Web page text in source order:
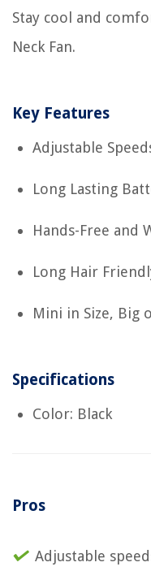
Stay cool and
Neck Fan.
Key Features
Adjustable
Long Lasting
Hands-Free and
Long Hair
Mini in Size, Big
Specifications
Color: Black
Pros
Adjustable